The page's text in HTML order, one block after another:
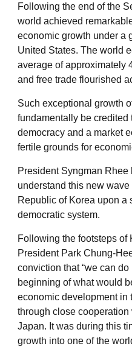
Following the end of the
world achieved
economic growth under a
United States. The world
average of approximately
and free trade flourished
Such exceptional growth
fundamentally be credited
democracy and a market
fertile grounds for
President Syngman Rhee
understand this new
Republic of Korea upon a
democratic system.
Following the footsteps of
President Park Chung-
conviction that “we can
beginning of what would
economic development in
through close
Japan. It was during this
growth into one of the